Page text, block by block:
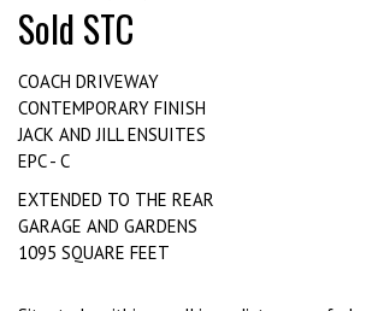
Sold STC
COACH DRIVEWAY
CONTEMPORARY FINISH
JACK AND JILL ENSUITES
EPC - C
EXTENDED TO THE REAR
GARAGE AND GARDENS
1095 SQUARE FEET